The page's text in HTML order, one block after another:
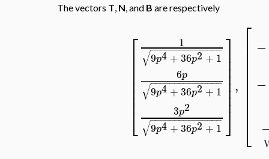
The vectors T, N, and B are respectively
⎡
⎣
⎢⎢⎢⎢⎢⎢⎢
1
9p4 +36p2 + 1
− −
−−−−−−−−−−−−−
√
6p
9p4 +36p2 + 1
− −
−−−−−−−−−−−−−
√
3p2
9p4 +36p2 + 1
− −
−−−−−−−−−−−−−
√
⎤
⎦
⎥⎥⎥⎥⎥⎥⎥
,
⎡
⎣
⎢⎢⎢⎢⎢⎢⎢⎢⎢⎢
−
−